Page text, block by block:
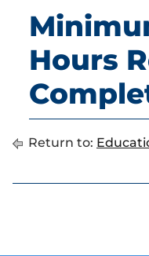
Hours
Return to: